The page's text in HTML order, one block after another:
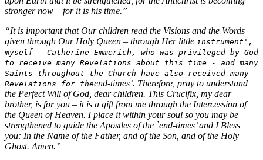
stronger now – for it is his time.”
“It is important that Our children read the Visions and the Words
given through Our Holy Queen – through Her little instrument',
myself - Catherine Emmerich, who was privileged by God
to receive many Revelations about this time - and many
Saints throughout the Church have also received many
Revelations for theend-times’. Therefore, pray to understand
the Perfect Will of God, dear children. This Crucifix, my dear
brother, is for you – it is a gift from me through the Intercession of
the Queen of Heaven. I place it within your soul so you may be
strengthened to guide the Apostles of the `end-times’ and I Bless
you: In the Name of the Father, and of the Son, and of the Holy
Ghost. Amen.”